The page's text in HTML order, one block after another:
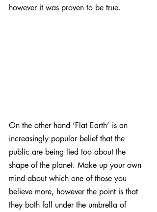
however it was proven to be true.
On the other hand ‘Flat Earth’ is an
increasingly popular belief that the
public are being lied too about the
shape of the planet. Make up your own
mind about which one of those you
believe more, however the point is that
they both fall under the umbrella of